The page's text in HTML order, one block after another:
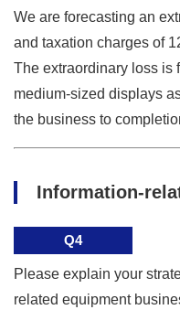
We are forecasting an
and taxation charges of
The extraordinary loss is
medium-sized displays
the business to
Information-
Q4
Please explain your
related equipment